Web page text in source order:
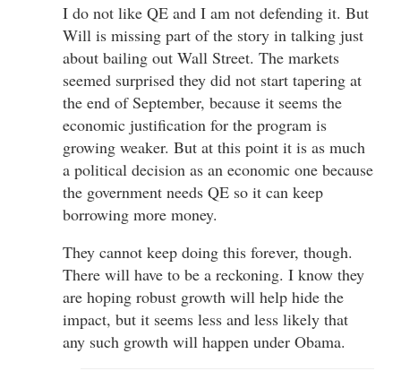
I do not like QE and I am not defending it. But
Will is missing part of the story in talking just
about bailing out Wall Street. The markets
seemed surprised they did not start tapering at
the end of September, because it seems the
economic justification for the program is
growing weaker. But at this point it is as much
a political decision as an economic one because
the government needs QE so it can keep
borrowing more money.
They cannot keep doing this forever, though.
There will have to be a reckoning. I know they
are hoping robust growth will help hide the
impact, but it seems less and less likely that
any such growth will happen under Obama.